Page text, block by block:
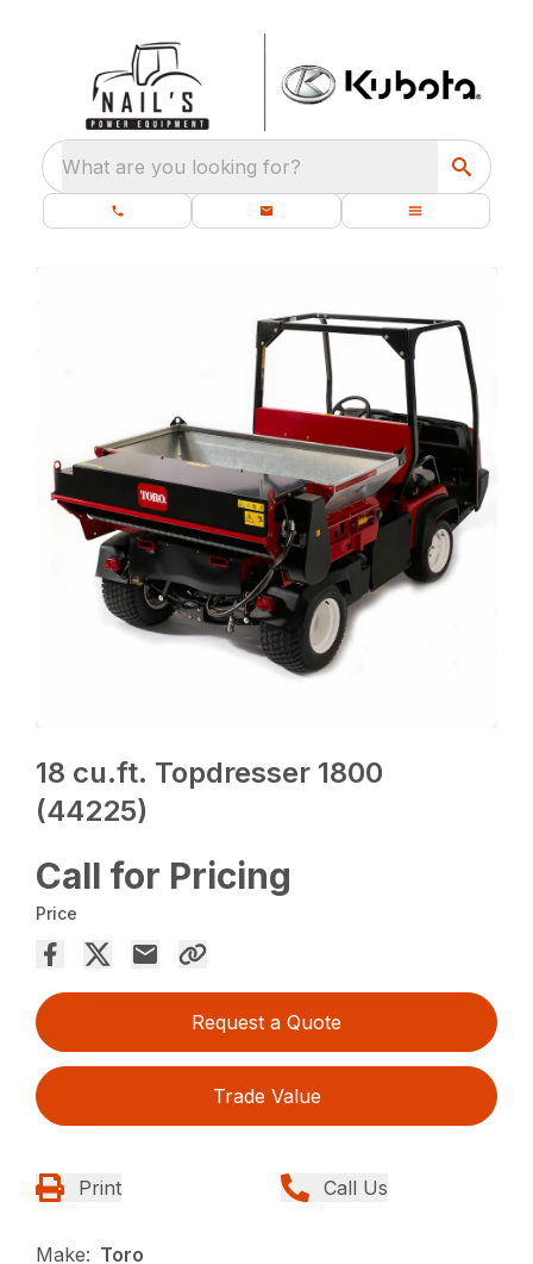
What are you looking for?
18 cu.ft. Topdresser 1800
(44225)
Call for Pricing
Price
Request a Quote
Trade Value
Print Call Us
Make: Toro